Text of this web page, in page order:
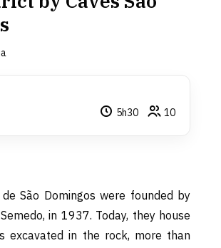
5h30 10
São Domingos were founded by
in 1937. Today, they house
excavated in the rock, more than